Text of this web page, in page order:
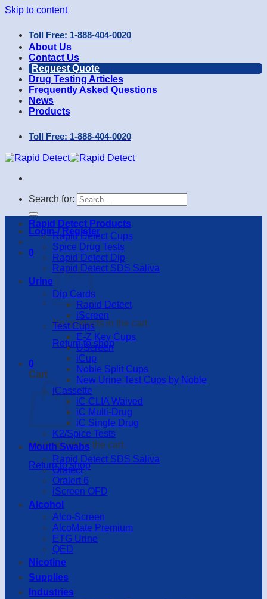
Skip to content
Toll Free: 1-888-404-0020
About Us
Contact Us
Request Quote
Drug Testing Articles
Frequently Asked Questions
News
Products
Toll Free: 1-888-404-0020
Search for:
Login / Register
0
No products in the cart.
Return to shop
0
Cart
No products in the cart.
Return to shop
Rapid Detect Products
Rapid Detect Cups
Spice Drug Tests
Rapid Detect Dip
Rapid Detect SDS Saliva
Urine
Dip Cards
Rapid Detect
iScreen
Test Cups
E-Z Key Cups
UScreen
iCup
Noble Split Cups
New Urine Test Cups by Noble
iCassette
iC CLIA Waived
iC Multi-Drug
iC Single Drug
K2/Spice Tests
Mouth Swabs
Rapid Detect SDS Saliva
Oratect
Oralert 6
iScreen OFD
Alcohol
Alco-Screen
AlcoMate Premium
ETG Urine
QED
Nicotine
Supplies
Industries